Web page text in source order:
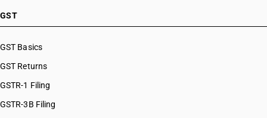
GST
GST Basics
GST Returns
GSTR-1 Filing
GSTR-3B Filing